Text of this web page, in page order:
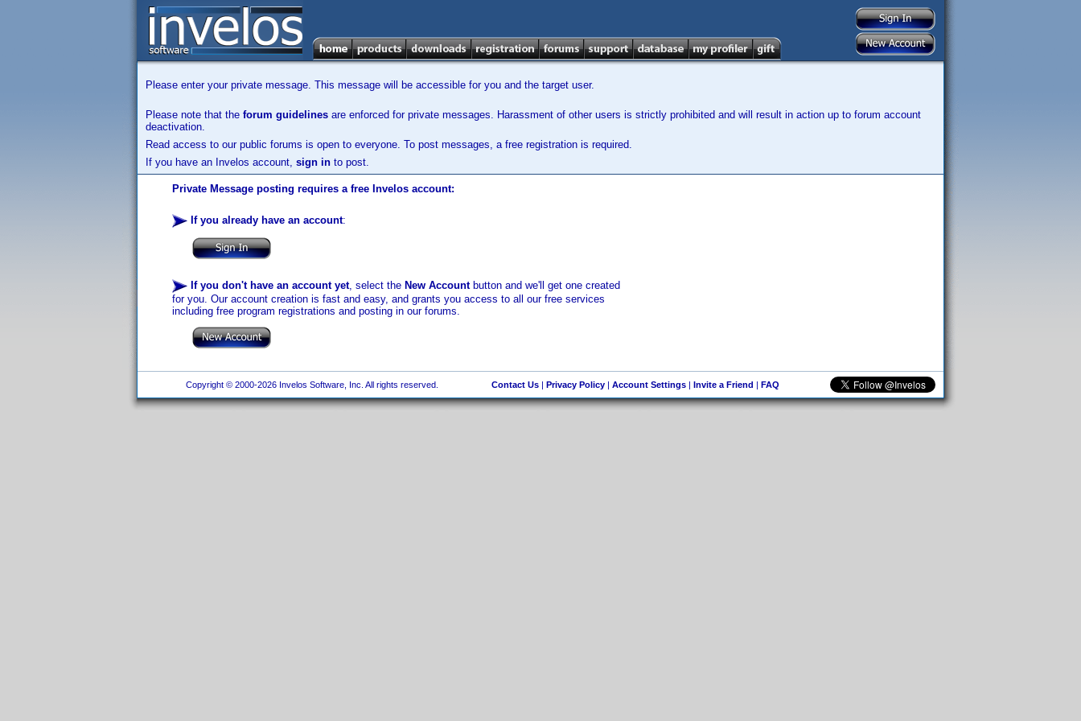
Please enter your private message. This message will be accessible for you and the target user.
Please note that the forum guidelines are enforced for private messages. Harassment of other users is strictly prohibited and will result in action up to forum account
deactivation.
Read access to our public forums is open to everyone. To post messages, a free registration is required.
If you have an Invelos account, sign in to post.
Private Message posting requires a free Invelos account:
If you already have an account:
If you don't have an account yet, select the New Accountbutton and we'll get one created
for you. Our account creation is fast and easy, and grants you access to all our free services
including free program registrations and posting in our forums.
Copyright © 2000-2026 Invelos Software, Inc. All rights reserved. Contact Us| Privacy Policy| Account Settings| Invite a Friend | FAQ